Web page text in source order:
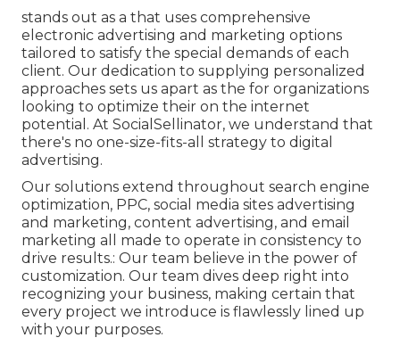
stands out as a that uses comprehensive
electronic advertising and marketing options
tailored to satisfy the special demands of each
client. Our dedication to supplying personalized
approaches sets us apart as the for organizations
looking to optimize their on the internet
potential. At SocialSellinator, we understand that
there's no one-size-fits-all strategy to digital
advertising.
Our solutions extend throughout search engine
optimization, PPC, social media sites advertising
and marketing, content advertising, and email
marketing all made to operate in consistency to
drive results.: Our team believe in the power of
customization. Our team dives deep right into
recognizing your business, making certain that
every project we introduce is flawlessly lined up
with your purposes.